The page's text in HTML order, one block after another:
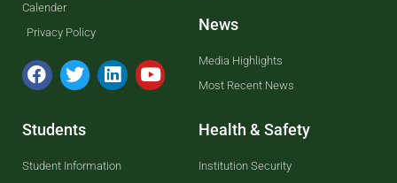
Calender
Privacy Policy
News
Media Highlights
Most Recent News
Students
Student Information
Health & Safety
Institution Security